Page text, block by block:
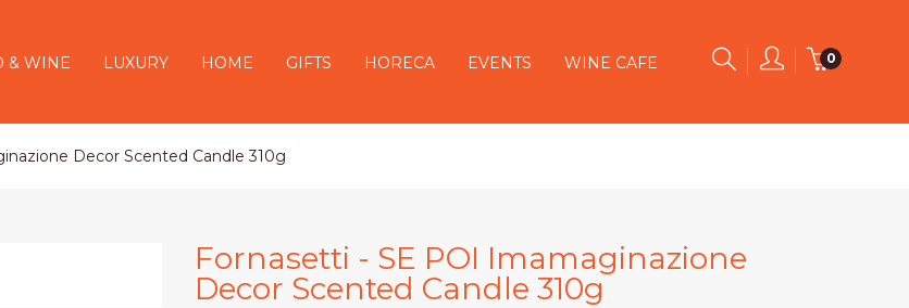
0
& WINE LUXURY HOME GIFTS HORECA EVENTS WINE CAFE
Decor Scented Candle 310g
Fornasetti - SE POI Imamaginazione
Decor Scented Candle 310g